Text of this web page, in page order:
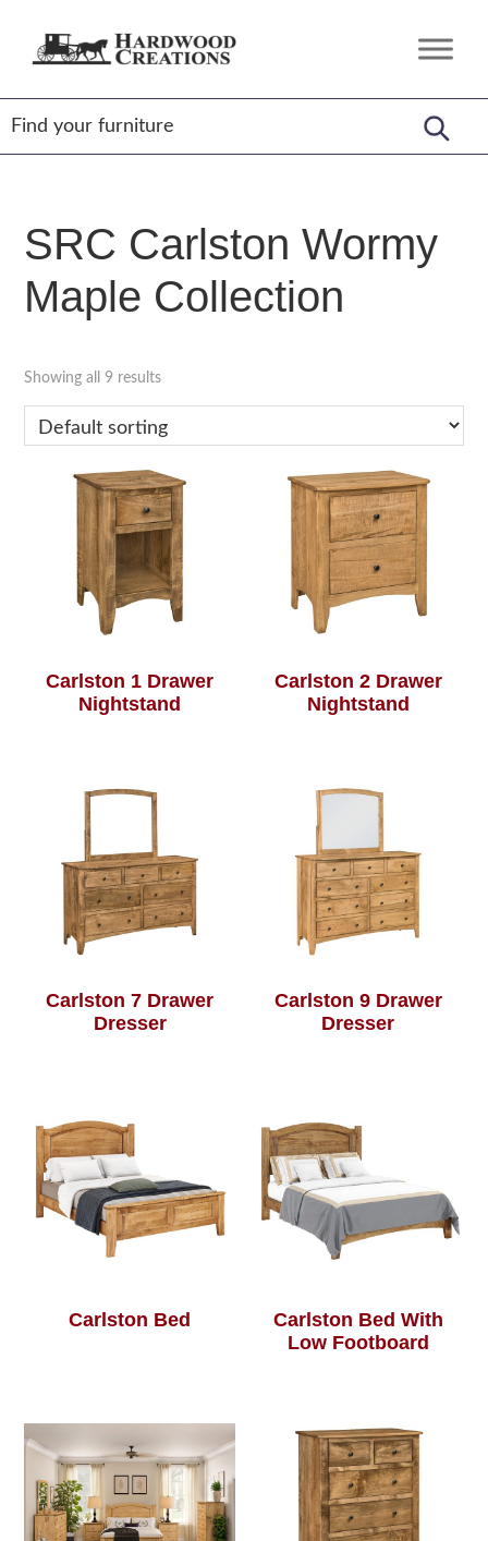
Hardwood
Amish
Crafted,
American
Made
SRC Carlston Wormy
Maple Collection
Showing all 9 results
Carlston 1 Drawer
Nightstand
Carlston 2 Drawer
Nightstand
Carlston 7 Drawer
Dresser
Carlston 9 Drawer
Dresser
Carlston Bed
Carlston Bed With
Low Footboard